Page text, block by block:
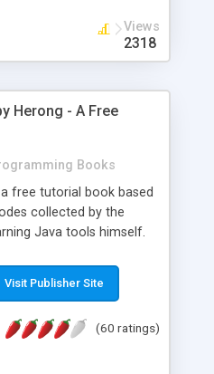
Views
2318
Herong - A Free
Books
free tutorial book based
collected by the
Java tools himself.
javac, jar, jdb, J2SE,
sourcepath, thread,
Source Path - "-d" -
Visit Publisher Site
(60 ratings)